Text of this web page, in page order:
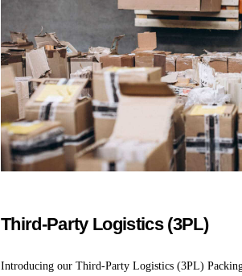
Third-Party Logistics (3PL)
Introducing our Third-Party Logistics (3PL)